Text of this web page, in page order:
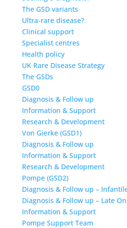
The GSD variants
Ultra-rare disease?
Clinical support
Specialist centres
Health policy
UK Rare Disease Strategy
The GSDs
GSD0
Diagnosis & Follow up
Information & Support
Research & Development
Von Gierke (GSD1)
Diagnosis & Follow up
Information & Support
Research & Development
Pompe (GSD2)
Diagnosis & Follow up –
Diagnosis & Follow up – Late
Information & Support
Pompe Support Team